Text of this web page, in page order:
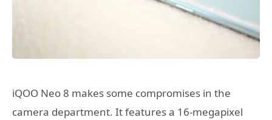
iQOO Neo 8 makes some compromises in the
camera department. It features a 16-megapixel